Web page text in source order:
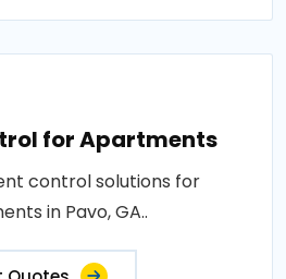
for Apartments
control solutions for
in Pavo, GA..